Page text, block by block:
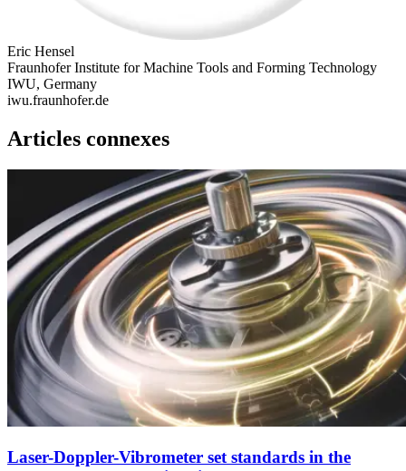
Eric Hensel
Fraunhofer Institute for Machine Tools and Forming Technology
IWU, Germany
iwu.fraunhofer.de
Articles connexes
Laser-Doppler-Vibrometer set standards in the